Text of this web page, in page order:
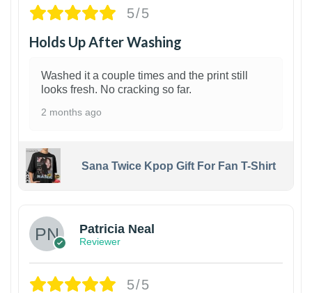
5/5
Holds Up After Washing
Washed it a couple times and the print still
looks fresh. No cracking so far.
2 months ago
Sana Twice Kpop Gift For Fan T-Shirt
Patricia Neal
Reviewer
5/5